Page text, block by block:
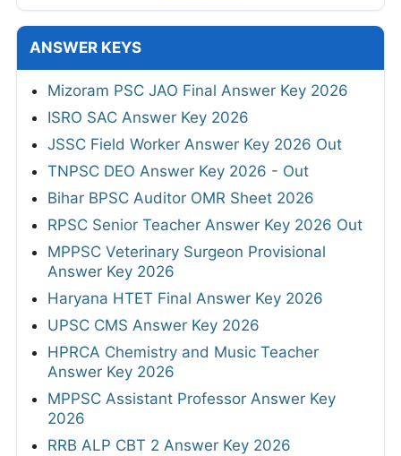
ANSWER KEYS
Mizoram PSC JAO Final Answer Key 2026
ISRO SAC Answer Key 2026
JSSC Field Worker Answer Key 2026 Out
TNPSC DEO Answer Key 2026 - Out
Bihar BPSC Auditor OMR Sheet 2026
RPSC Senior Teacher Answer Key 2026 Out
MPPSC Veterinary Surgeon Provisional
Answer Key 2026
Haryana HTET Final Answer Key 2026
UPSC CMS Answer Key 2026
HPRCA Chemistry and Music Teacher
Answer Key 2026
MPPSC Assistant Professor Answer Key
2026
RRB ALP CBT 2 Answer Key 2026